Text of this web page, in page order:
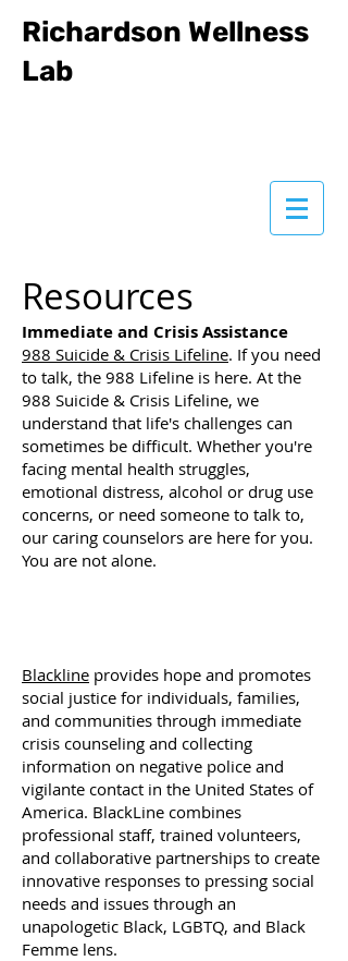
Richardson Wellness
Lab
Resources
Immediate and Crisis Assistance
988 Suicide & Crisis Lifeline. If you need
to talk, the 988 Lifeline is here. At the
988 Suicide & Crisis Lifeline, we
understand that life's challenges can
sometimes be difficult. Whether you're
facing mental health struggles,
emotional distress, alcohol or drug use
concerns, or need someone to talk to,
our caring counselors are here for you.
You are not alone.
Blackline provides hope and promotes
social justice for individuals, families,
and communities through immediate
crisis counseling and collecting
information on negative police and
vigilante contact in the United States of
America. BlackLine combines
professional staff, trained volunteers,
and collaborative partnerships to create
innovative responses to pressing social
needs and issues through an
unapologetic Black, LGBTQ, and Black
Femme lens.